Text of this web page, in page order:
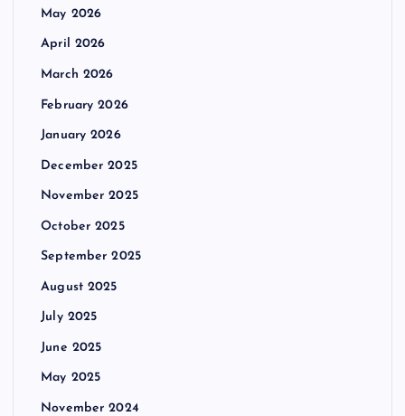
May 2026
April 2026
March 2026
February 2026
January 2026
December 2025
November 2025
October 2025
September 2025
August 2025
July 2025
June 2025
May 2025
November 2024